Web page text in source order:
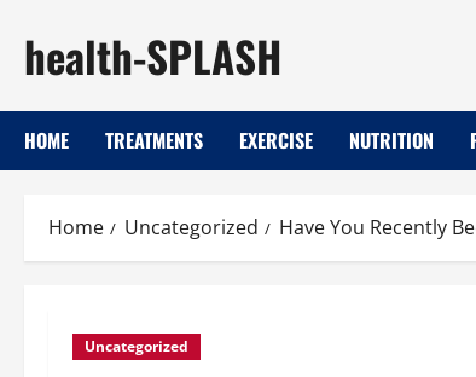
content
health-SPLASH
HOME TREATMENTS EXERCISE NUTRITION
Home Uncategorized Have You Recently
Uncategorized